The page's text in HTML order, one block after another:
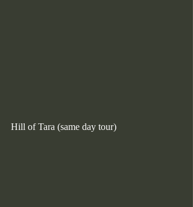
Hill of Tara (same day tour)